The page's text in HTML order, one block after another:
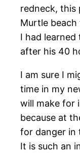
redneck, this
Murtle
I had
after his 40
I am sure I
time in my
will make for
because at
for danger in
It is such an